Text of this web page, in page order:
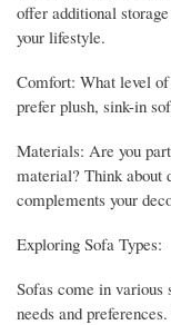
offer additional
your lifestyle.
Comfort: What level
prefer plush, sink-in
Materials: Are you
material? Think about
complements your
Exploring Sofa Types:
Sofas come in various
needs and